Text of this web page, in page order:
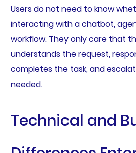
Users do not need to know
interacting with a chatbot,
workflow. They only care that
understands the request,
completes the task, and
needed.
Technical and